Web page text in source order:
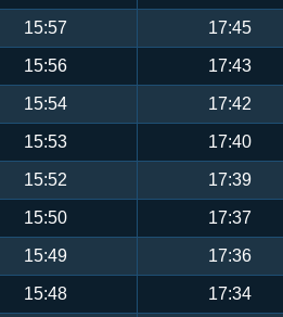
15:57 17:45
15:56 17:43
15:54 17:42
15:53 17:40
15:52 17:39
15:50 17:37
15:49 17:36
15:48 17:34